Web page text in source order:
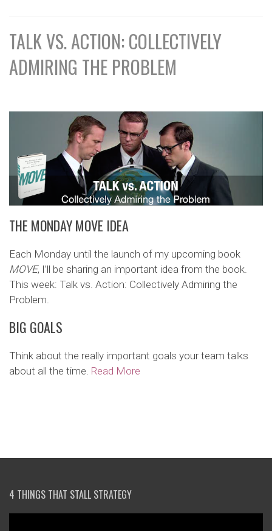
TALK VS. ACTION: COLLECTIVELY
ADMIRING THE PROBLEM
THE MONDAY MOVE IDEA
Each Monday until the launch of my upcoming book
MOVE, I’ll be sharing an important idea from the book.
This week: Talk vs. Action: Collectively Admiring the
Problem.
BIG GOALS
Think about the really important goals your team talks
about all the time. Read More
4 THINGS THAT STALL STRATEGY